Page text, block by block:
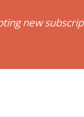
new